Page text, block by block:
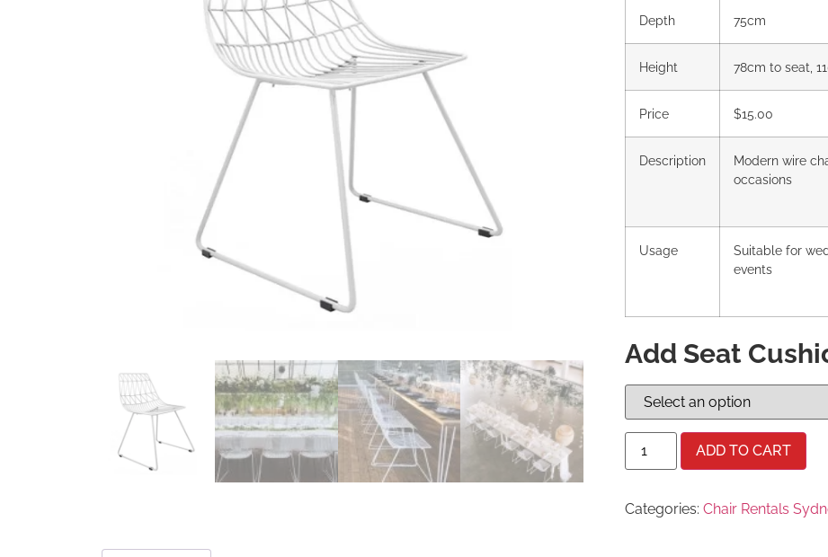
Depth 75cm
Height 78cm to seat,
Price $15.00
Description
Modern wire
occasions
Usage
Suitable for
events
Add Seat
ADD TO CART
Categories: Chair Rentals